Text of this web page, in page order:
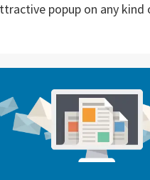
popup on any